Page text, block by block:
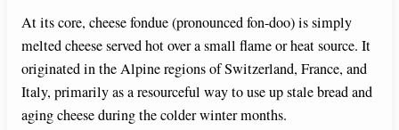
At its core, cheese fondue (pronounced fon-doo) is simply
melted cheese served hot over a small flame or heat source. It
originated in the Alpine regions of Switzerland, France, and
Italy, primarily as a resourceful way to use up stale bread and
aging cheese during the colder winter months.